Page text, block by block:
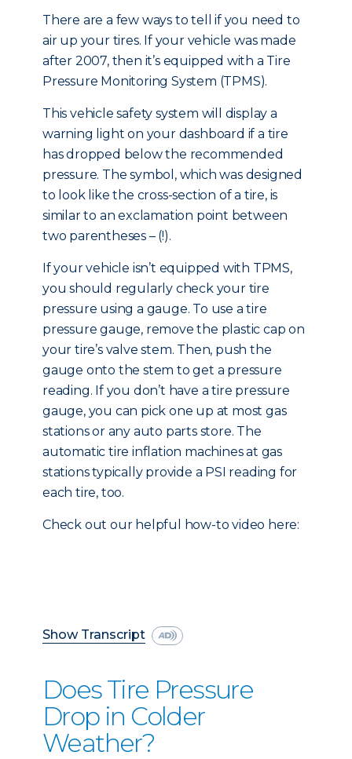
There are a few ways to tell if you need to
air up your tires. If your vehicle was made
after 2007, then it’s equipped with a Tire
Pressure Monitoring System (TPMS).
This vehicle safety system will display a
warning light on your dashboard if a tire
has dropped below the recommended
pressure. The symbol, which was designed
to look like the cross-section of a tire, is
similar to an exclamation point between
two parentheses – (!).
If your vehicle isn’t equipped with TPMS,
you should regularly check your tire
pressure using a gauge. To use a tire
pressure gauge, remove the plastic cap on
your tire’s valve stem. Then, push the
gauge onto the stem to get a pressure
reading. If you don’t have a tire pressure
gauge, you can pick one up at most gas
stations or any auto parts store. The
automatic tire inflation machines at gas
stations typically provide a PSI reading for
each tire, too.
Check out our helpful how-to video here:
Show Transcript
Does Tire Pressure
Drop in Colder
Weather?